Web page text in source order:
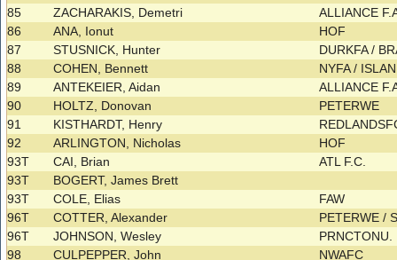
85
ZACHARAKIS, Demetri
ALLIANCE
86
ANA, Ionut
HOF
87
STUSNICK, Hunter
DURKFA /
88
COHEN, Bennett
NYFA /
89
ANTEKEIER, Aidan
ALLIANCE
90
HOLTZ, Donovan
PETERWE
91
KISTHARDT, Henry
92
ARLINGTON, Nicholas
HOF
93T
CAI, Brian
ATL F.C.
93T
BOGERT, James Brett
93T
COLE, Elias
FAW
96T
COTTER, Alexander
PETERWE /
96T
JOHNSON, Wesley
PRNCTONU.
98
CULPEPPER, John
NWAFC